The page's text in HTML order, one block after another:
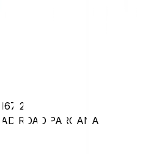
2
ROAD,PARGANA